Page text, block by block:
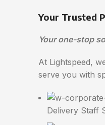
Your Trusted
Your one-stop
At Lightspeed,
serve you with
Delivery Staff